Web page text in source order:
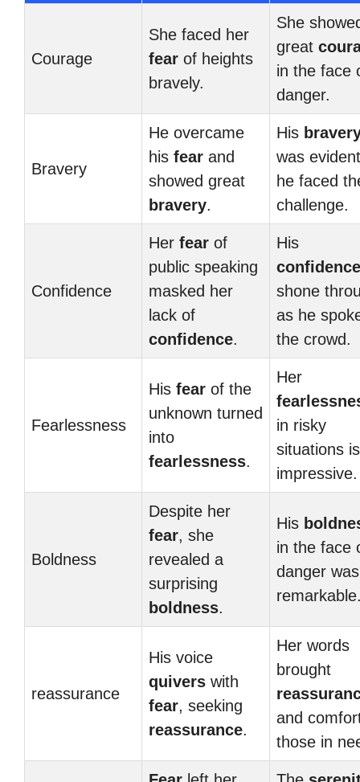
Courage
She faced her
fear of heights
bravely.
She
great
in the face
danger.
Bravery
He overcame
his fear and
showed great
bravery.
His
was
he faced
challenge.
Confidence
Her fear of
public speaking
masked her
lack of
confidence.
His
confidence
shone
as he
the crowd.
Fearlessness
His fear of the
unknown turned
into
fearlessness.
Her
in risky
situations is
impressive.
Boldness
Despite her
fear, she
revealed a
surprising
boldness.
His
in the face
danger was
reassurance
His voice
quivers with
fear, seeking
reassurance.
Her words
brought
and
those in